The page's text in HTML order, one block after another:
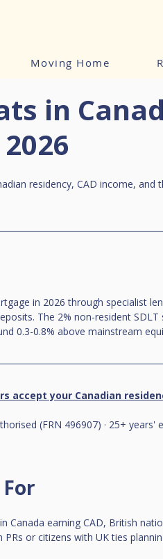
Moving Home
in
residency, CAD income, and
in 2026 through specialist
The 2% non-resident
0.3-0.8% above mainstream
accept your Canadian
(FRN 496907) · 25+ years'
Canada earning CAD, British
or citizens with UK ties